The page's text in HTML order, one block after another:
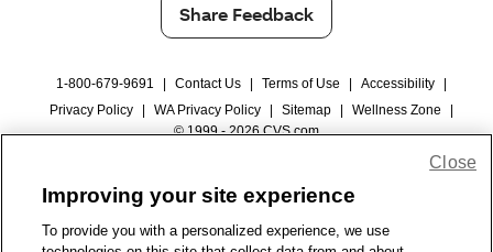
Share Feedback
1-800-679-9691 Contact Us Terms of Use Accessibility
Privacy Policy
WA Privacy Policy Sitemap Wellness Zone
© 1999 - 2026 CVS.com
Improving your site experience
To provide you with a personalized experience, we use
Close